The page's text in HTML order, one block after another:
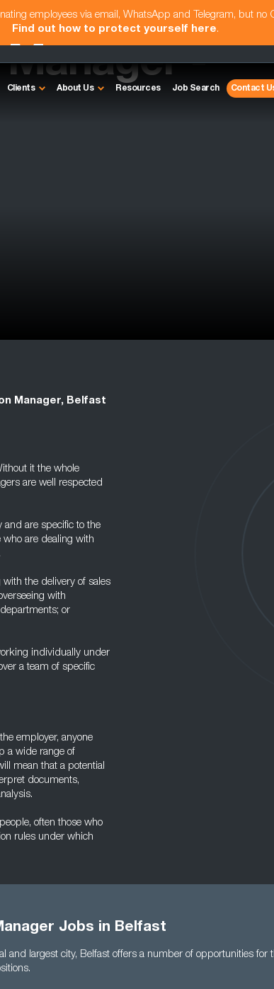
employees via email, WhatsApp and Telegram, but no
Find out how to protect yourself here.
Clients About Us Resources Job Search Contact
-
Manager, Belfast
it the whole
are well respected
and are specific to the
who are dealing with
the delivery of sales
with
or
individually under
a team of specific
employer, anyone
a wide range of
mean that a potential
documents,
often those who
rules under which
Jobs in Belfast
and largest city, Belfast offers a number of opportunities for